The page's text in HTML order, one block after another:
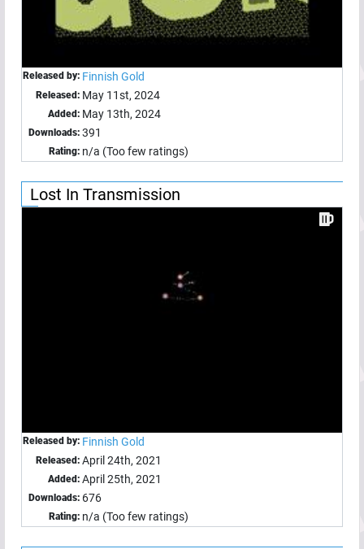
Released by: Finnish Gold
Released: May 11st, 2024
Added: May 13th, 2024
Downloads: 391
Rating: n/a (Too few ratings)
Lost In Transmission
Released by: Finnish Gold
Released: April 24th, 2021
Added: April 25th, 2021
Downloads: 676
Rating: n/a (Too few ratings)